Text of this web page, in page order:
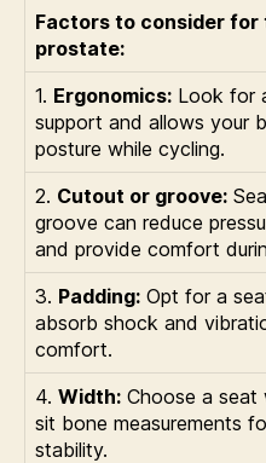
Factors to consider
prostate:
1. Ergonomics: Look for
support and allows your
posture while cycling.
2. Cutout or groove:
groove can reduce
and provide comfort
3. Padding: Opt for a
absorb shock and
comfort.
4. Width: Choose a
sit bone measurements
stability.